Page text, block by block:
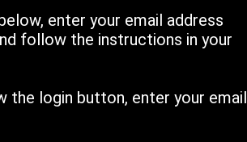
enter your email address
follow the instructions in your
the login button, enter your email